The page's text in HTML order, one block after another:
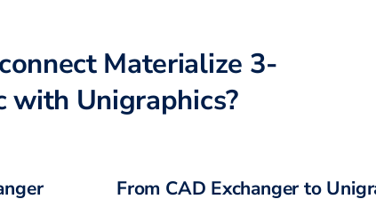
Materialize 3-
with Unigraphics?
From CAD Exchanger to